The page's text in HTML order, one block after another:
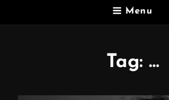
Menu
Tag: …